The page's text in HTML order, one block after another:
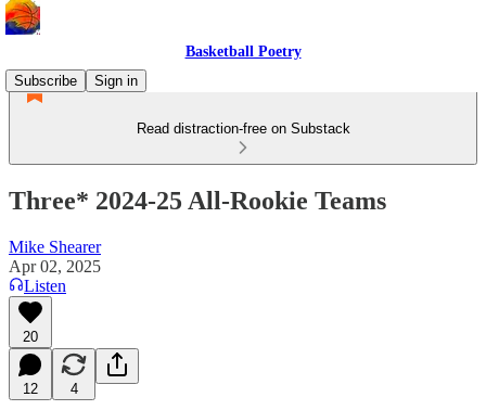
Basketball Poetry
Subscribe
Sign in
Read distraction-free on Substack
Three* 2024-25 All-Rookie Teams
Mike Shearer
Apr 02, 2025
Listen
20
12 4